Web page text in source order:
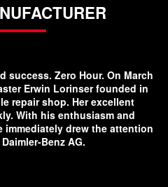
success. Zero Hour. On March
Erwin Lorinser founded in
repair shop. Her excellent
With his enthusiasm and
drew the attention
Benz AG.